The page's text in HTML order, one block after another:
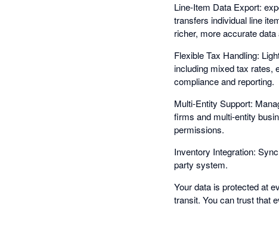
Line-Item Data Export:
transfers individual line
richer, more accurate
Flexible Tax Handling:
including mixed tax rates,
compliance and reporting.
Multi-Entity Support:
firms and multi-entity
permissions.
Inventory Integration:
party system.
Your data is protected at
transit. You can trust that